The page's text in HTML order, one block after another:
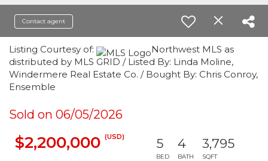
Contact agent
Listing Courtesy of:
Northwest MLS as
distributed by MLS GRID / Listed By: Linda Moline,
Windermere Real Estate Co. / Bought By: Chris Conroy,
Ensemble
Sold on 06/05/2026
$2,200,000 (USD) 5
BED
4
BATH
3,795
SQFT